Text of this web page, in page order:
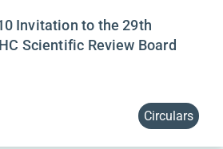
Invitation to the 29th
Scientific Review Board
Circulars